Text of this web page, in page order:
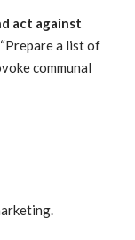
act against
a list of
communal